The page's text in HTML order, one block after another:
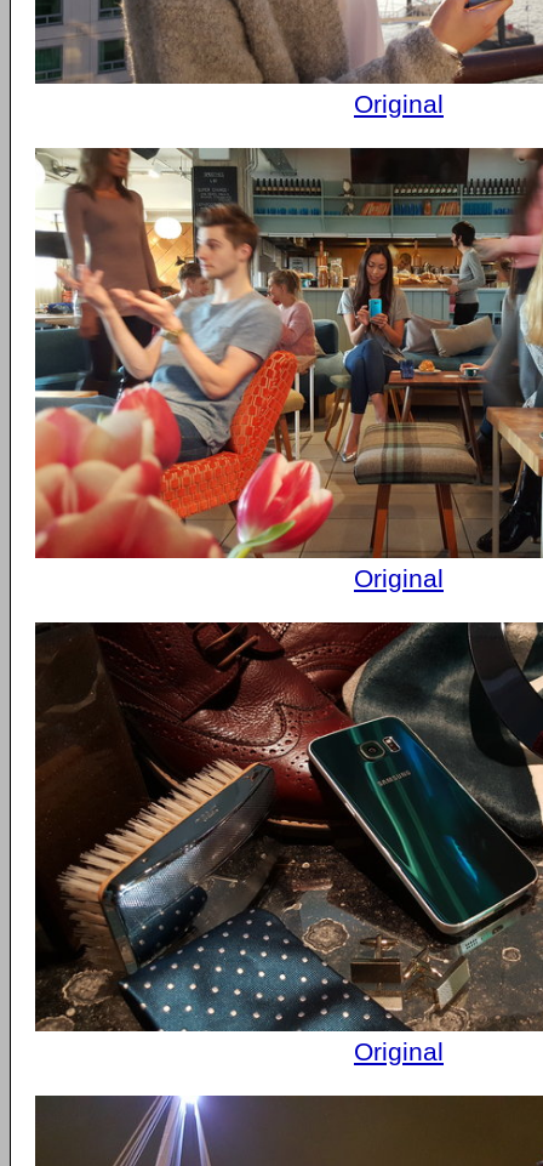
Original
Original
Original